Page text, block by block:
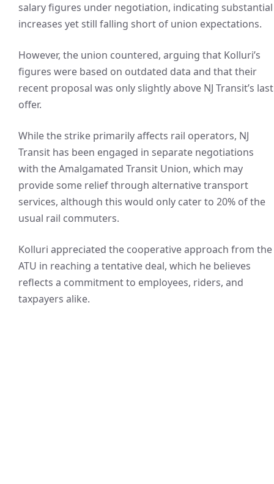
salary figures under negotiation, indicating substantial
increases yet still falling short of union expectations.
However, the union countered, arguing that Kolluri’s
figures were based on outdated data and that their
recent proposal was only slightly above NJ Transit’s last
offer.
While the strike primarily affects rail operators, NJ
Transit has been engaged in separate negotiations
with the Amalgamated Transit Union, which may
provide some relief through alternative transport
services, although this would only cater to 20% of the
usual rail commuters.
Kolluri appreciated the cooperative approach from the
ATU in reaching a tentative deal, which he believes
reflects a commitment to employees, riders, and
taxpayers alike.